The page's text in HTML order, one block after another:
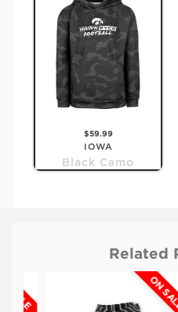
$59.99
IOWA
Black Camo
Related
ON SALE